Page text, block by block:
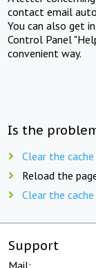
contact email
You can also get
Control Panel
convenient way.
Is the
Clear the
Reload the
Clear the
Support
Mail: